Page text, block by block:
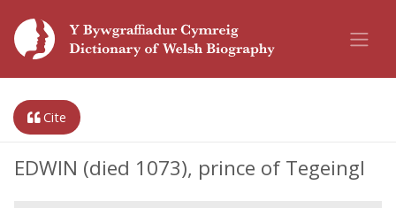
Cite
EDWIN (died 1073), prince of Tegeingl